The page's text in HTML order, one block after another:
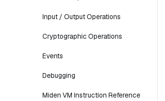
Input / Output Operations
Cryptographic Operations
Events
Debugging
Miden VM Instruction Reference